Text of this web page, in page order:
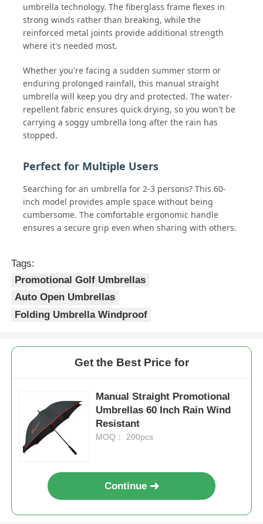
umbrella technology. The fiberglass frame flexes in
strong winds rather than breaking, while the
reinforced metal joints provide additional strength
where it's needed most.
Whether you're facing a sudden summer storm or
enduring prolonged rainfall, this manual straight
umbrella will keep you dry and protected. The water-
repellent fabric ensures quick drying, so you won't be
carrying a soggy umbrella long after the rain has
stopped.
Perfect for Multiple Users
Searching for an umbrella for 2-3 persons? This 60-
inch model provides ample space without being
cumbersome. The comfortable ergonomic handle
ensures a secure grip even when sharing with others.
Tags:
Promotional Golf Umbrellas
Auto Open Umbrellas
Folding Umbrella Windproof
Get the Best Price for
Manual Straight Promotional
Umbrellas 60 Inch Rain Wind
Resistant
MOQ： 200pcs
Continue